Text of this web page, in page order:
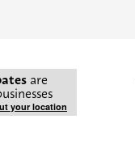
are
your location